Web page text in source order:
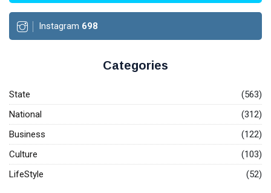
Instagram 698
Categories
State
(563)
National
(312)
Business
(122)
Culture
(103)
LifeStyle
(52)